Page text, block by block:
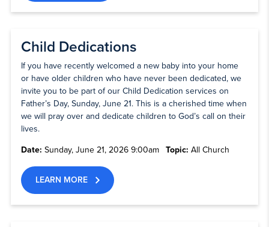
Child Dedications
If you have recently welcomed a new baby into your home
or have older children who have never been dedicated, we
invite you to be part of our Child Dedication services on
Father’s Day, Sunday, June 21. This is a cherished time when
we will pray over and dedicate children to God’s call on their
lives.
Date: Sunday, June 21, 2026 9:00am Topic: All Church
LEARN MORE